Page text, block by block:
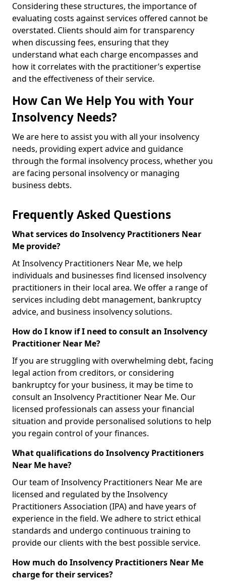
Considering these structures, the importance of
evaluating costs against services offered cannot be
overstated. Clients should aim for transparency
when discussing fees, ensuring that they
understand what each charge encompasses and
how it correlates with the practitioner’s expertise
and the effectiveness of their service.
How Can We Help You with Your
Insolvency Needs?
We are here to assist you with all your insolvency
needs, providing expert advice and guidance
through the formal insolvency process, whether you
are facing personal insolvency or managing
business debts.
Frequently Asked Questions
What services do Insolvency Practitioners Near
Me provide?
At Insolvency Practitioners Near Me, we help
individuals and businesses find licensed insolvency
practitioners in their local area. We offer a range of
services including debt management, bankruptcy
advice, and business insolvency solutions.
How do I know if I need to consult an Insolvency
Practitioner Near Me?
If you are struggling with overwhelming debt, facing
legal action from creditors, or considering
bankruptcy for your business, it may be time to
consult an Insolvency Practitioner Near Me. Our
licensed professionals can assess your financial
situation and provide personalised solutions to help
you regain control of your finances.
What qualifications do Insolvency Practitioners
Near Me have?
Our team of Insolvency Practitioners Near Me are
licensed and regulated by the Insolvency
Practitioners Association (IPA) and have years of
experience in the field. We adhere to strict ethical
standards and undergo continuous training to
provide our clients with the best possible service.
How much do Insolvency Practitioners Near Me
charge for their services?